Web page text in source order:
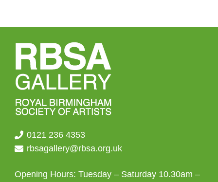
0121 236 4353
rbsagallery@rbsa.org.uk
Opening Hours: Tuesday – Saturday 10.30am –